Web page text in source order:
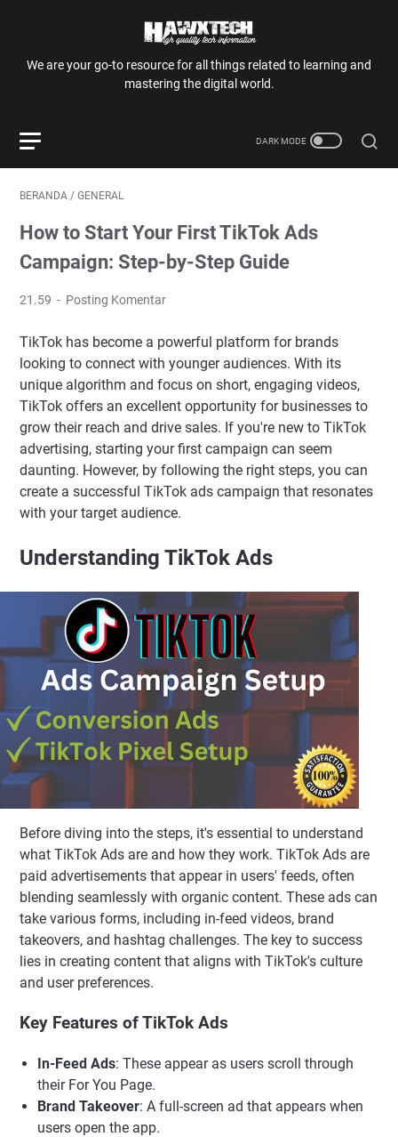
We are your go-to resource for all things related to learning and
mastering the digital world.
BERANDA / GENERAL
How to Start Your First TikTok Ads
Campaign: Step-by-Step Guide
21.59 Posting Komentar
TikTok has become a powerful platform for brands
looking to connect with younger audiences. With its
unique algorithm and focus on short, engaging videos,
TikTok offers an excellent opportunity for businesses to
grow their reach and drive sales. If you're new to TikTok
advertising, starting your first campaign can seem
daunting. However, by following the right steps, you can
create a successful TikTok ads campaign that resonates
with your target audience.
Understanding TikTok Ads
Before diving into the steps, it's essential to understand
what TikTok Ads are and how they work. TikTok Ads are
paid advertisements that appear in users' feeds, often
blending seamlessly with organic content. These ads can
take various forms, including in-feed videos, brand
takeovers, and hashtag challenges. The key to success
lies in creating content that aligns with TikTok's culture
and user preferences.
Key Features of TikTok Ads
In-Feed Ads: These appear as users scroll through
their For You Page.
Brand Takeover: A full-screen ad that appears when
users open the app.